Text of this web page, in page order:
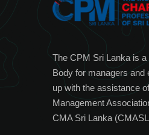
The CPM Sri Lanka is
Body for managers and
up with the assistance
Management
CMA Sri Lanka